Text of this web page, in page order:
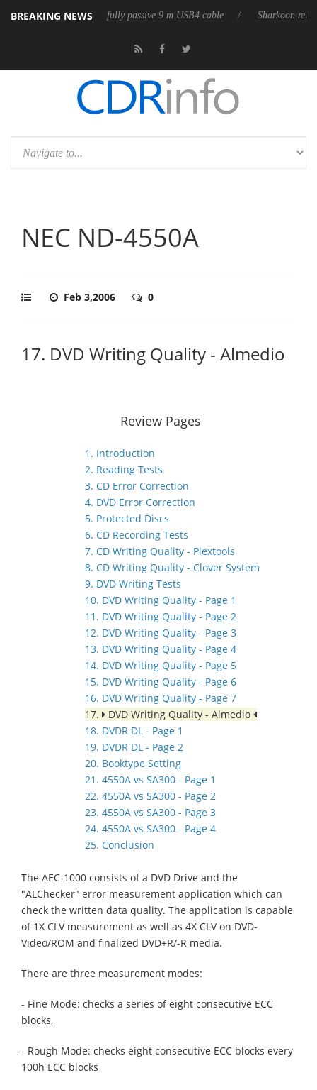
BREAKING NEWS
its first fully passive 9 m USB4 cable Sharkoon releases
NEC ND-4550A
Feb 3,2006 0
17. DVD Writing Quality - Almedio
Review Pages
1. Introduction
2. Reading Tests
3. CD Error Correction
4. DVD Error Correction
5. Protected Discs
6. CD Recording Tests
7. CD Writing Quality - Plextools
8. CD Writing Quality - Clover System
9. DVD Writing Tests
10. DVD Writing Quality - Page 1
11. DVD Writing Quality - Page 2
12. DVD Writing Quality - Page 3
13. DVD Writing Quality - Page 4
14. DVD Writing Quality - Page 5
15. DVD Writing Quality - Page 6
16. DVD Writing Quality - Page 7
17.
DVD Writing Quality - Almedio
18. DVDR DL - Page 1
19. DVDR DL - Page 2
20. Booktype Setting
21. 4550A vs SA300 - Page 1
22. 4550A vs SA300 - Page 2
23. 4550A vs SA300 - Page 3
24. 4550A vs SA300 - Page 4
25. Conclusion
The AEC-1000 consists of a DVD Drive and the
"ALChecker" error measurement application which can
check the written data quality. The application is capable
of 1X CLV measurement as well as 4X CLV on DVD-
Video/ROM and finalized DVD+R/-R media.
There are three measurement modes:
- Fine Mode: checks a series of eight consecutive ECC
blocks,
- Rough Mode: checks eight consecutive ECC blocks every
100h ECC blocks